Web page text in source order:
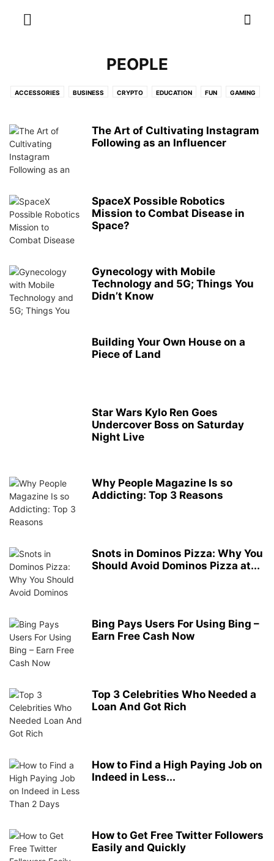
PEOPLE
ACCESSORIES BUSINESS CRYPTO EDUCATION FUN GAMING
The Art of Cultivating Instagram
Following as an Influencer
SpaceX Possible Robotics
Mission to Combat Disease in
Space?
Gynecology with Mobile
Technology and 5G; Things You
Didn’t Know
Building Your Own House on a
Piece of Land
Star Wars Kylo Ren Goes
Undercover Boss on Saturday
Night Live
Why People Magazine Is so
Addicting: Top 3 Reasons
Snots in Dominos Pizza: Why You
Should Avoid Dominos Pizza at...
Bing Pays Users For Using Bing –
Earn Free Cash Now
Top 3 Celebrities Who Needed a
Loan And Got Rich
How to Find a High Paying Job on
Indeed in Less...
How to Get Free Twitter Followers
Easily and Quickly